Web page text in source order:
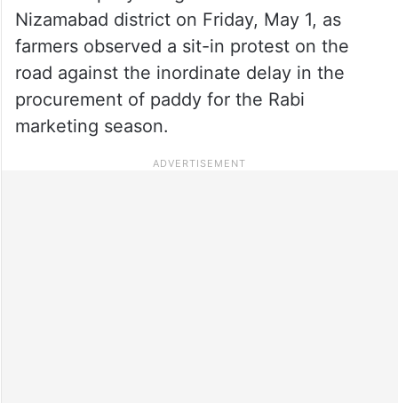
Nizamabad district on Friday, May 1, as
farmers observed a sit-in protest on the
road against the inordinate delay in the
procurement of paddy for the Rabi
marketing season.